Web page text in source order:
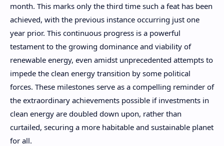
month. This marks only the third time such a feat has been
achieved, with the previous instance occurring just one
year prior. This continuous progress is a powerful
testament to the growing dominance and viability of
renewable energy, even amidst unprecedented attempts to
impede the clean energy transition by some political
forces. These milestones serve as a compelling reminder of
the extraordinary achievements possible if investments in
clean energy are doubled down upon, rather than
curtailed, securing a more habitable and sustainable planet
for all.